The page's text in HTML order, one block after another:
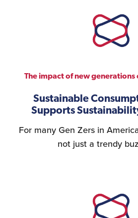
Logistics Services for
the United States
FDA Compliance
Search for
The impact of new generations
Sustainable
Supports
For many Gen Zers in
not just a trendy